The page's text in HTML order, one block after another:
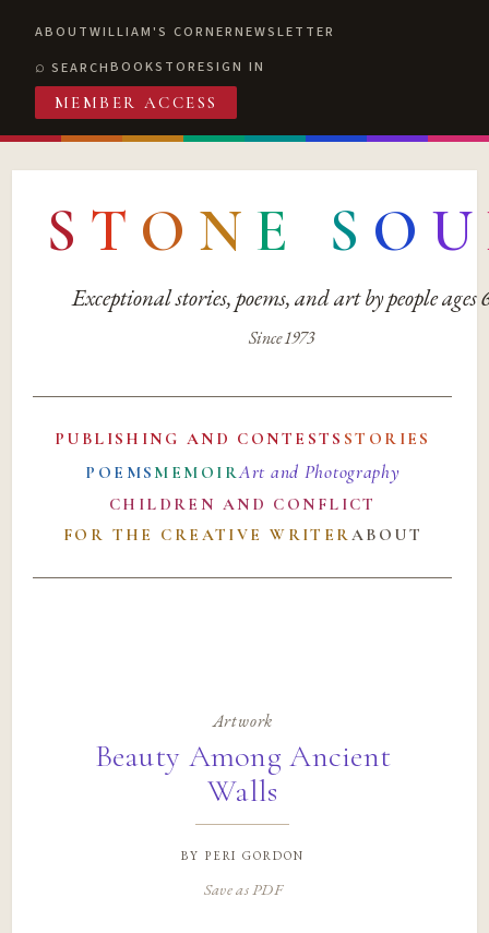
ABOUTWILLIAM'S CORNERNEWSLETTER
SEARCHBOOKSTORESIGN IN
MEMBER ACCESS
S T O N E S O U
Exceptional stories, poems, and art by people ages
Since 1973
PUBLISHING AND CONTESTS STORIES
POEMS MEMOIRArt and Photography
CHILDREN AND CONFLICT
FOR THE CREATIVE WRITERABOUT
Artwork
Beauty Among Ancient
Walls
by peri gordon
Save as PDF